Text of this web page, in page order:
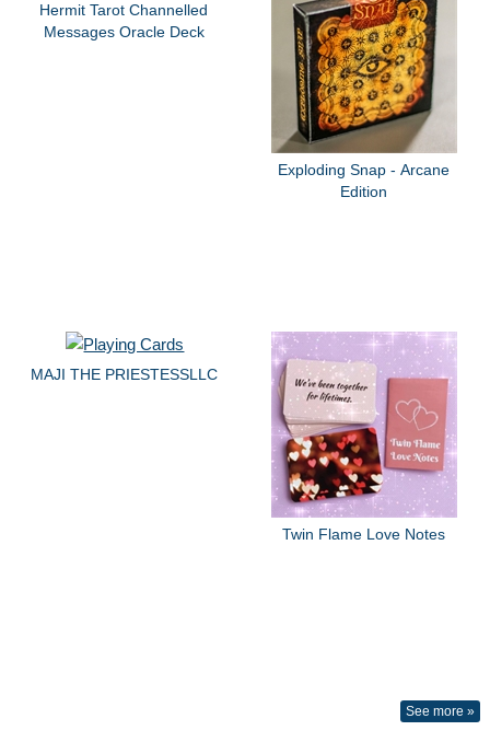
Hermit Tarot Channelled
Messages Oracle Deck
Exploding Snap - Arcane
Edition
MAJI THE PRIESTESSLLC
Twin Flame Love Notes
See more »